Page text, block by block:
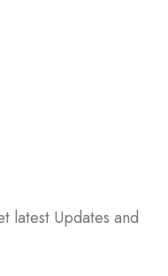
latest Updates and